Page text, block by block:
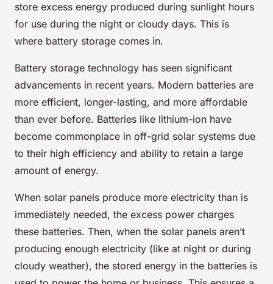
store excess energy produced during sunlight hours
for use during the night or cloudy days. This is
where battery storage comes in.
Battery storage technology has seen significant
advancements in recent years. Modern batteries are
more efficient, longer-lasting, and more affordable
than ever before. Batteries like lithium-ion have
become commonplace in off-grid solar systems due
to their high efficiency and ability to retain a large
amount of energy.
When solar panels produce more electricity than is
immediately needed, the excess power charges
these batteries. Then, when the solar panels aren’t
producing enough electricity (like at night or during
cloudy weather), the stored energy in the batteries is